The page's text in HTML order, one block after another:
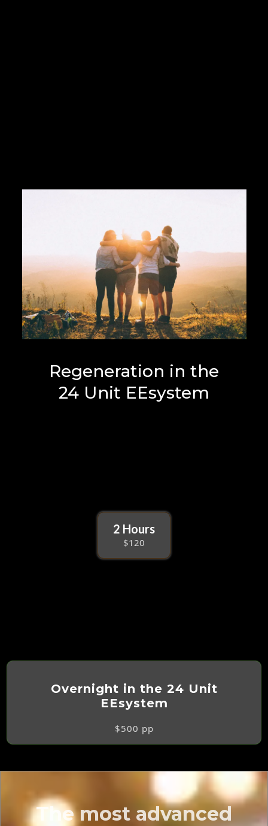
Regeneration in the
24 Unit EEsystem
2 Hours
$120
Overnight in the 24 Unit
EEsystem
$500 pp
The most advanced